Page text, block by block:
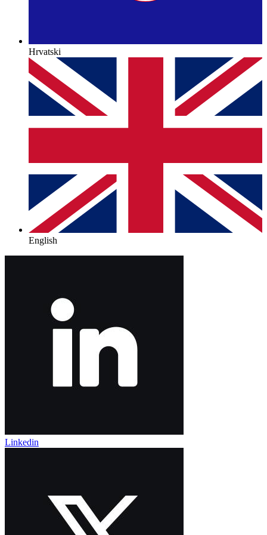
Hrvatski
English
Linkedin